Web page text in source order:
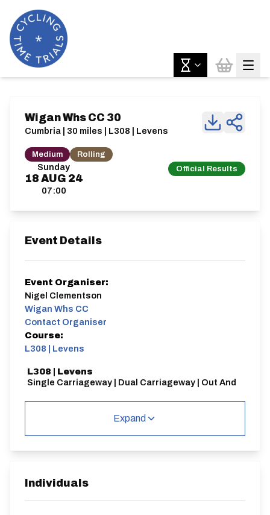
Sunday
18 AUG 24
07:00
Official Results
Wigan Whs CC 30
Cumbria | 30 miles | L308 | Levens
Medium Rolling
Event Details
Event Organiser:
Nigel Clementson
Wigan Whs CC
Contact Organiser
Course:
L308 | Levens
L308 | Levens
Single Carriageway | Dual Carriageway | Out And
Distance:
Expand
Individuals